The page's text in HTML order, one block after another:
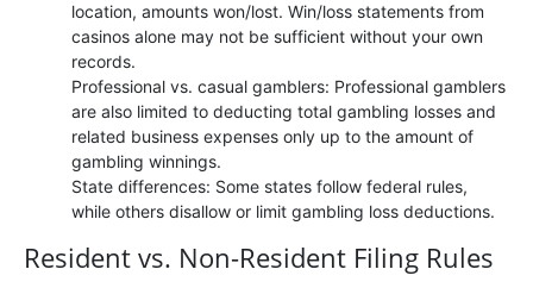
location, amounts won/lost. Win/loss statements from
casinos alone may not be sufficient without your own
records.
Professional vs. casual gamblers: Professional gamblers
are also limited to deducting total gambling losses and
related business expenses only up to the amount of
gambling winnings.
State differences: Some states follow federal rules,
while others disallow or limit gambling loss deductions.
Resident vs. Non-Resident Filing Rules